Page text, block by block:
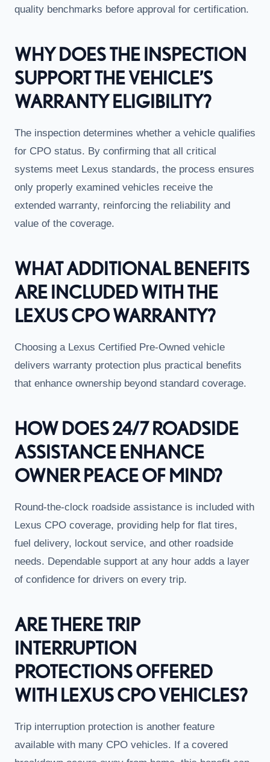
quality benchmarks before approval for certification.
WHY DOES THE INSPECTION
SUPPORT THE VEHICLE’S
WARRANTY ELIGIBILITY?
The inspection determines whether a vehicle qualifies
for CPO status. By confirming that all critical
systems meet Lexus standards, the process ensures
only properly examined vehicles receive the
extended warranty, reinforcing the reliability and
value of the coverage.
WHAT ADDITIONAL BENEFITS
ARE INCLUDED WITH THE
LEXUS CPO WARRANTY?
Choosing a Lexus Certified Pre-Owned vehicle
delivers warranty protection plus practical benefits
that enhance ownership beyond standard coverage.
HOW DOES 24/7 ROADSIDE
ASSISTANCE ENHANCE
OWNER PEACE OF MIND?
Round-the-clock roadside assistance is included with
Lexus CPO coverage, providing help for flat tires,
fuel delivery, lockout service, and other roadside
needs. Dependable support at any hour adds a layer
of confidence for drivers on every trip.
ARE THERE TRIP
INTERRUPTION
PROTECTIONS OFFERED
WITH LEXUS CPO VEHICLES?
Trip interruption protection is another feature
available with many CPO vehicles. If a covered